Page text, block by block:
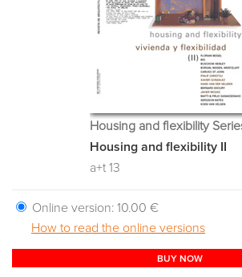
Housing and flexibility
Housing and flexibility II
a+t 13
Online version: 10.00 €
How to read the online versions
BUY NOW